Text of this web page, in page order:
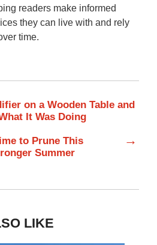
readers make informed
they can live with and rely
time.
on a Wooden Table and
It Was Doing
to Prune This
Summer
→
LIKE